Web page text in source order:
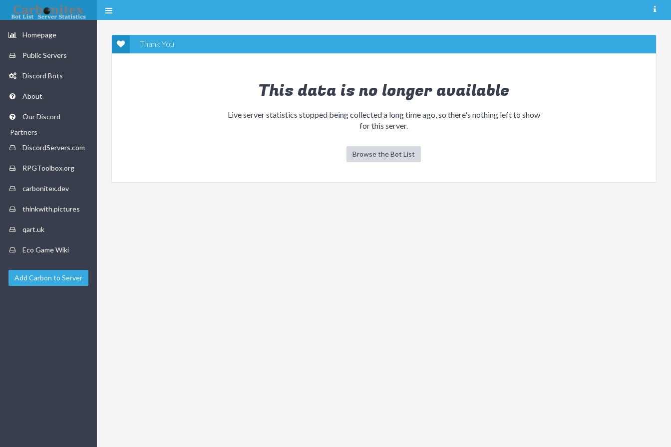
Homepage
Public Servers
Discord Bots
About
Our Discord
Partners
DiscordServers.com
RPGToolbox.org
carbonitex.dev
thinkwith.pictures
qart.uk
Eco Game Wiki
Add Carbon to Server
Thank You
This data is no longer available
Live server statistics stopped being collected a long time ago, so there's nothing left to show
for this server.
Browse the Bot List